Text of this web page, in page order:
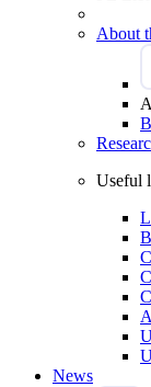
About
Useful
News